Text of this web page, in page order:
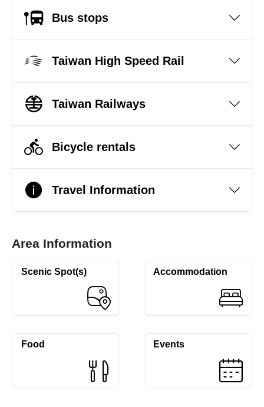
Bus stops
Taiwan High Speed Rail
Taiwan Railways
Bicycle rentals
Travel Information
Area Information
Scenic Spot(s) Accommodation
Food Events